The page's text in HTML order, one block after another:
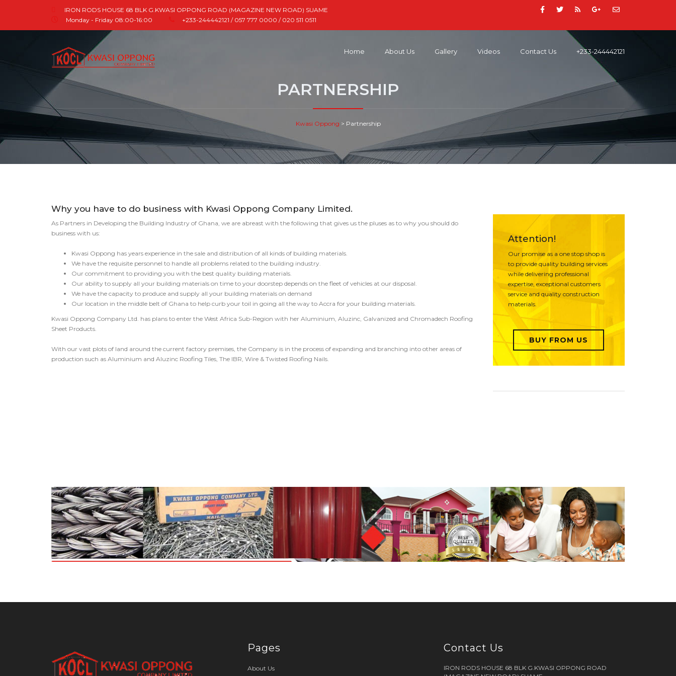
IRON RODS HOUSE 68 BLK G.KWASI OPPONG ROAD (MAGAZINE NEW ROAD) SUAME
Monday - Friday 08:00-16:00
+233-244442121 / 057 777 0000 / 020 511 0511
Home About Us Gallery Videos Contact Us +233-244442121
PARTNERSHIP
Kwasi Oppong > Partnership
Why you have to do business with Kwasi Oppong Company Limited.
As Partners in Developing the Building Industry of Ghana, we are abreast with the following that gives us the pluses as to why you should do
business with us:
Kwasi Oppong has years experience in the sale and distribution of all kinds of building materials.
We have the requisite personnel to handle all problems related to the building industry.
Our commitment to providing you with the best quality building materials.
Our ability to supply all your building materials on time to your doorstep depends on the fleet of vehicles at our disposal.
We have the capacity to produce and supply all your building materials on demand
Our location in the middle belt of Ghana to help curb your toil in going all the way to Accra for your building materials.
Kwasi Oppong Company Ltd. has plans to enter the West Africa Sub-Region with her Aluminium, Aluzinc, Galvanized and Chromadech Roofing
Sheet Products.
With our vast plots of land around the current factory premises, the Company is in the process of expanding and branching into other areas of
production such as Aluminium and Aluzinc Roofing Tiles, The IBR, Wire & Twisted Roofing Nails.
Attention!
Our promise as a one stop shop is
to provide quality building services
while delivering professional
expertise, exceptional customers
service and quality construction
materials.
BUY FROM US
Pages
About Us
Contact Us
IRON RODS HOUSE 68 BLK G.KWASI OPPONG ROAD